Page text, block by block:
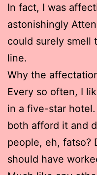
In fact, I was
astonishingly
could surely smell
line.
Why the
Every so often, I
in a five-star hotel.
both afford it and
people, eh, fatso?
should have